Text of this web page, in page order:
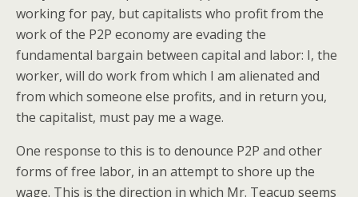
working for pay, but capitalists who profit from the
work of the P2P economy are evading the
fundamental bargain between capital and labor: I, the
worker, will do work from which I am alienated and
from which someone else profits, and in return you,
the capitalist, must pay me a wage.
One response to this is to denounce P2P and other
forms of free labor, in an attempt to shore up the
wage. This is the direction in which Mr. Teacup seems